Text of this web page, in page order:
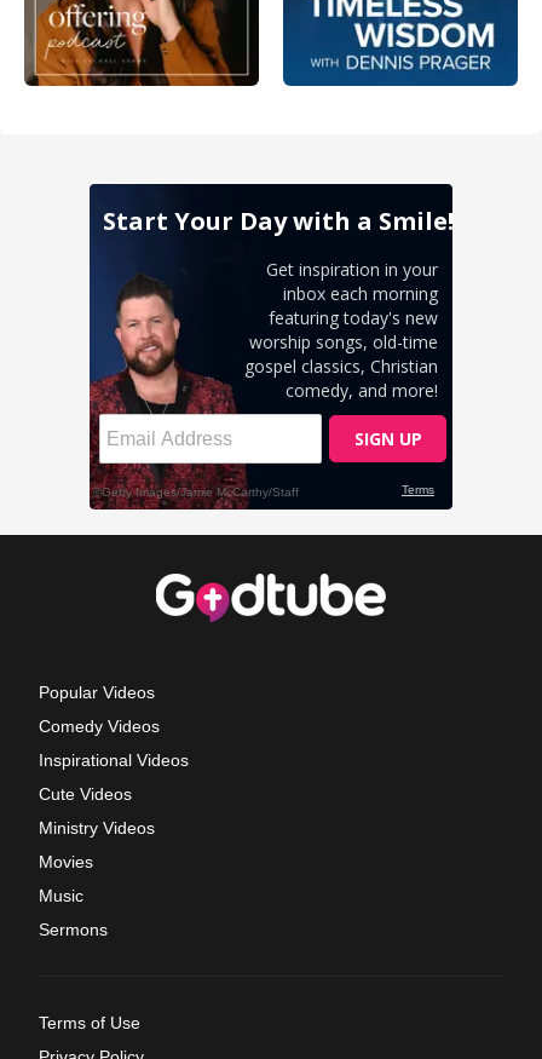
Popular Videos
Comedy Videos
Inspirational Videos
Cute Videos
Ministry Videos
Movies
Music
Sermons
Terms of Use